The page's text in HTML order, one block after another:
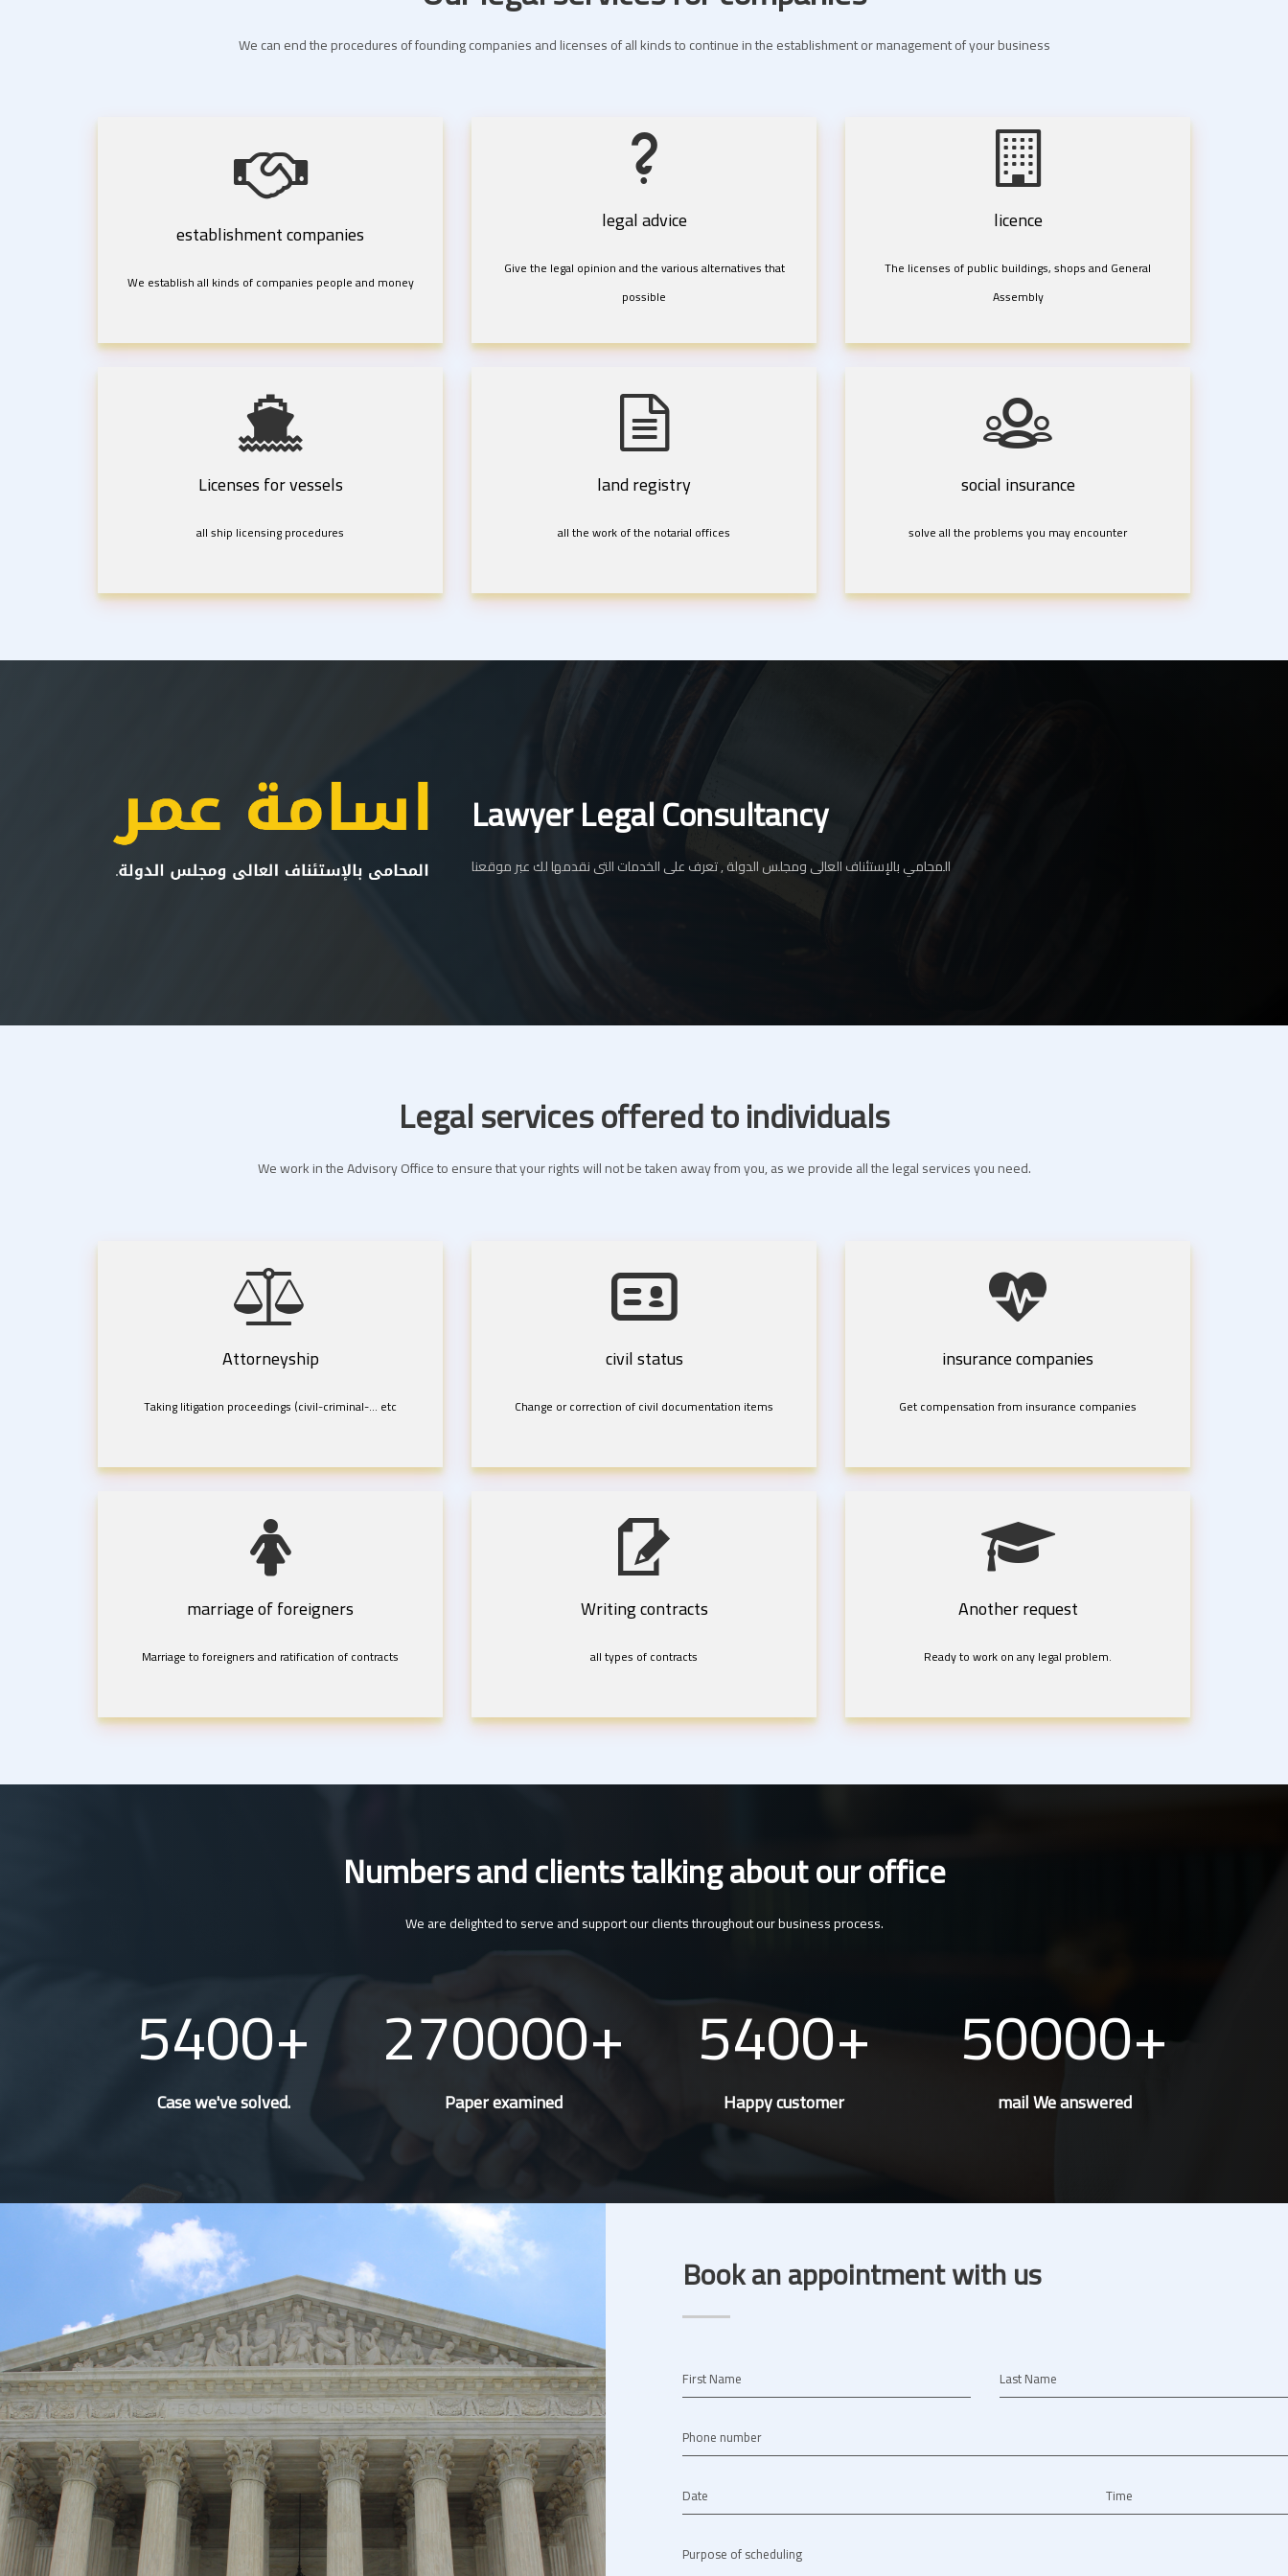
We can end the procedures of founding companies and licenses of all kinds to continue in the establishment or management of your business
establishment companies
We establish all kinds of companies people and money
legal advice
Give the legal opinion and the various alternatives that
possible
licence
The licenses of public buildings, shops and General
Assembly
Licenses for vessels
all ship licensing procedures
land registry
all the work of the notarial offices
social insurance
solve all the problems you may encounter
Lawyer Legal Consultancy
المحامي بالإستئناف العالى ومجلس الدولة , تعرف على الخدمات التى نقدمها لك عبر موقعنا
Legal services offered to individuals
We work in the Advisory Office to ensure that your rights will not be taken away from you, as we provide all the legal services you need.
Attorneyship
Taking litigation proceedings (civil-criminal-... etc
civil status
Change or correction of civil documentation items
insurance companies
Get compensation from insurance companies
marriage of foreigners
Marriage to foreigners and ratification of contracts
Writing contracts
all types of contracts
Another request
Ready to work on any legal problem.
Numbers and clients talking about our office
We are delighted to serve and support our clients throughout our business process.
5400
Case we've solved.
270000
Paper examined
5400
Happy customer
50000
mail We answered
Book an appointment with us
First Name Last Name
Phone number
Date Time
Purpose of scheduling